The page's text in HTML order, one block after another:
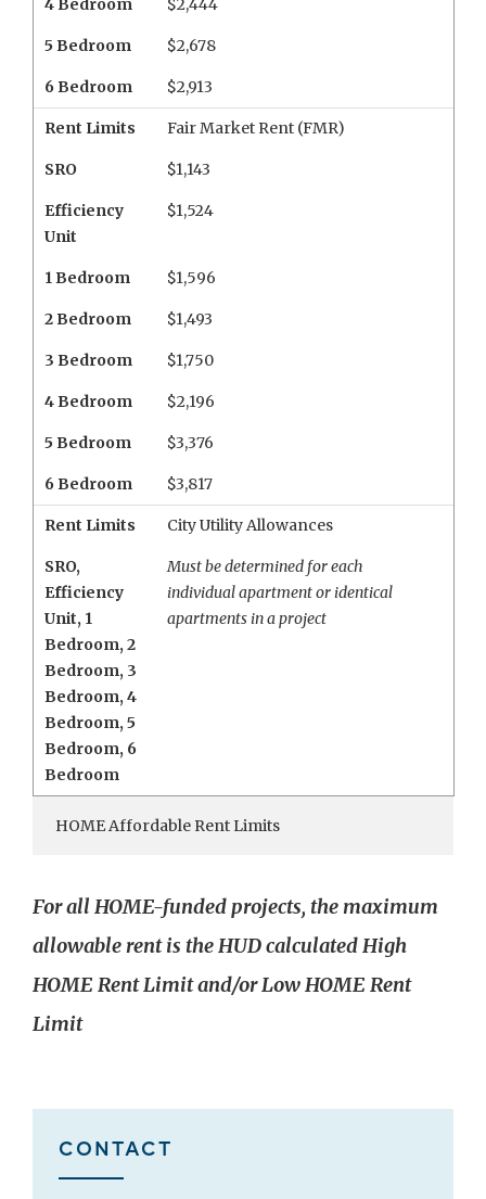
HOME Affordable Rent Limits
4 Bedroom $2,444
5 Bedroom $2,678
6 Bedroom $2,913
Rent Limits Fair Market Rent (FMR)
SRO $1,143
Efficiency
Unit
$1,524
1 Bedroom $1,596
2 Bedroom $1,493
3 Bedroom $1,750
4 Bedroom $2,196
5 Bedroom $3,376
6 Bedroom $3,817
Rent Limits City Utility Allowances
SRO,
Efficiency
Unit, 1
Bedroom, 2
Bedroom, 3
Bedroom, 4
Bedroom, 5
Bedroom, 6
Bedroom
Must be determined for each
individual apartment or identical
apartments in a project
For all HOME-funded projects, the maximum
allowable rent is the HUD calculated High
HOME Rent Limit and/or Low HOME Rent
Limit
CONTACT